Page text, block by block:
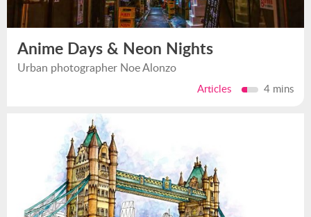
Anime Days & Neon Nights
Urban photographer Noe Alonzo
Articles 4 mins